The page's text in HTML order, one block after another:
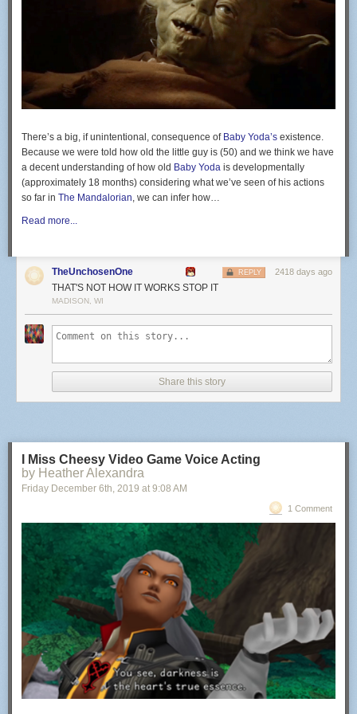
cabeça governa. @belfortfitnesslifestyle
Vitor "The Phenom" Belfort
ONE Championship will return on July 31 for its first show following the
coronavirus outbreak. The event will take place in Bangkok, Thailand,
Blue Corner
is MMA Junkie’s blog space. We don’t take it overly
serious, and neither should you. If you come complaining to us that
something you read here is not hard-hitting news, expect to have the
previous sentence repeated in ALL CAPS.
There’s a big, if unintentional, consequence of Baby Yoda’s existence.
Because we were told how old the little guy is (50) and we think we have
a decent understanding of how old Baby Yoda is developmentally
(approximately 18 months) considering what we’ve seen of his actions
so far in The Mandalorian , we can infer how…
Read more...
TheUnchosenOne 2418 days ago
REPLY
THAT'S NOT HOW IT WORKS STOP IT
MADISON, WI
Share this story
I Miss Cheesy Video Game Voice Acting
by Heather Alexandra
Friday December 6th , 2019 at 9:08 AM
1 Comment